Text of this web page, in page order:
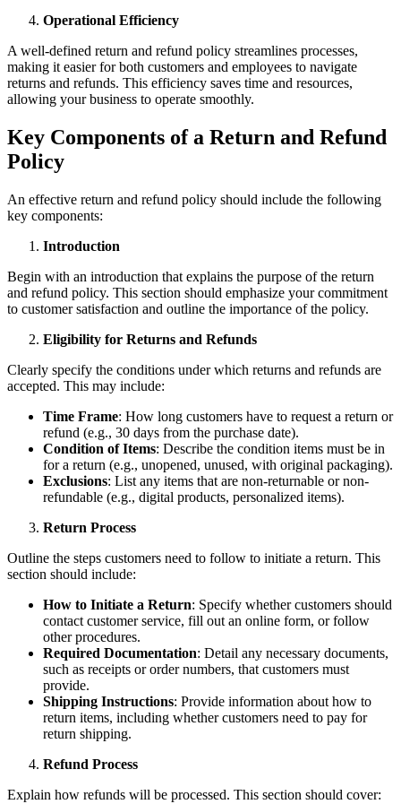
Operational Efficiency
A well-defined return and refund policy streamlines processes,
making it easier for both customers and employees to navigate
returns and refunds. This efficiency saves time and resources,
allowing your business to operate smoothly.
Key Components of a Return and Refund
Policy
An effective return and refund policy should include the following
key components:
Introduction
Begin with an introduction that explains the purpose of the return
and refund policy. This section should emphasize your commitment
to customer satisfaction and outline the importance of the policy.
Eligibility for Returns and Refunds
Clearly specify the conditions under which returns and refunds are
accepted. This may include:
Time Frame: How long customers have to request a return or
refund (e.g., 30 days from the purchase date).
Condition of Items: Describe the condition items must be in
for a return (e.g., unopened, unused, with original packaging).
Exclusions: List any items that are non-returnable or non-
refundable (e.g., digital products, personalized items).
Return Process
Outline the steps customers need to follow to initiate a return. This
section should include:
How to Initiate a Return: Specify whether customers should
contact customer service, fill out an online form, or follow
other procedures.
Required Documentation: Detail any necessary documents,
such as receipts or order numbers, that customers must
provide.
Shipping Instructions: Provide information about how to
return items, including whether customers need to pay for
return shipping.
Refund Process
Explain how refunds will be processed. This section should cover: